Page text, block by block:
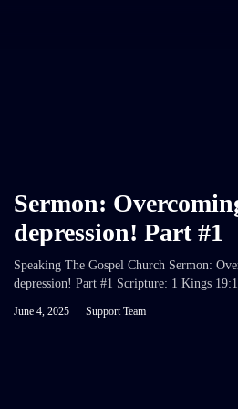
Sermon:
depression! Part #1
Speaking The Gospel Church Sermon:
depression! Part #1 Scripture: 1 Kings
June 4, 2025 Support Team